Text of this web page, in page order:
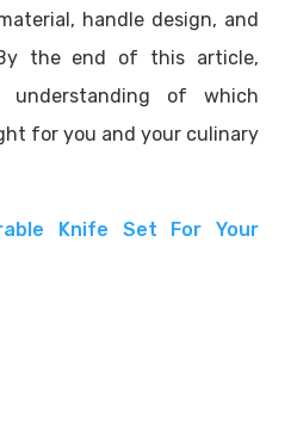
handle design, and
the end of this article,
of which
for you and your culinary
Knife Set For Your